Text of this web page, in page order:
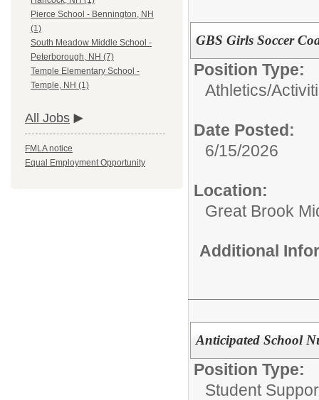
Pierce School - Bennington, NH
(1)
South Meadow Middle School -
Peterborough, NH (7)
Temple Elementary School -
Temple, NH (1)
All Jobs
FMLA notice
Equal Employment Opportunity
GBS Girls Soccer
Position Type:
Athletics/
Date Posted:
6/15/2026
Location:
Great Brook
Additional
Anticipated School
Position Type:
Student